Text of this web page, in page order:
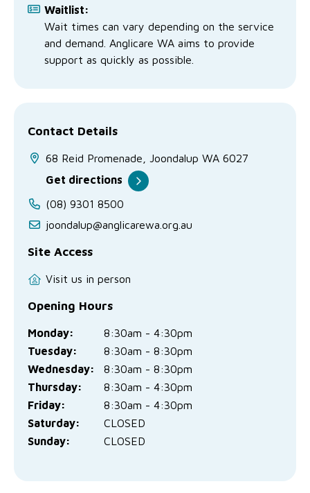
Waitlist:
Wait times can vary depending on the service
and demand. Anglicare WA aims to provide
support as quickly as possible.
Contact Details
68 Reid Promenade, Joondalup WA 6027
Get directions
(08) 9301 8500
joondalup@anglicarewa.org.au
Site Access
Visit us in person
Opening Hours
Monday:
8:30am - 4:30pm
Tuesday:
8:30am - 8:30pm
Wednesday:
8:30am - 8:30pm
Thursday:
8:30am - 4:30pm
Friday:
8:30am - 4:30pm
Saturday:
CLOSED
Sunday:
CLOSED